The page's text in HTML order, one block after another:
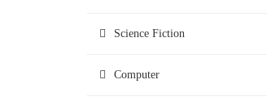
Science Fiction
Computer